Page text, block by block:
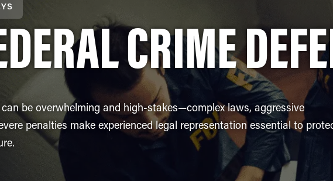
CRIME
be overwhelming and high-stakes—complex laws, aggressive
penalties make experienced legal representation essential to